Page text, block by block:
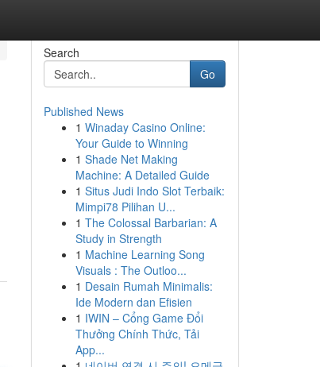
Search
Go
Published News
1 Winaday Casino Online:
Your Guide to Winning
1 Shade Net Making
Machine: A Detailed Guide
1 Situs Judi Indo Slot Terbaik:
Mimpi78 Pilihan U...
1 The Colossal Barbarian: A
Study in Strength
1 Machine Learning Song
Visuals : The Outloo...
1 Desain Rumah Minimalis:
Ide Modern dan Efisien
1 IWIN – Cổng Game Đổi
Thưởng Chính Thức, Tải
App...